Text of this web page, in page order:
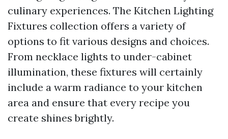
culinary experiences. The Kitchen Lighting
Fixtures collection offers a variety of
options to fit various designs and choices.
From necklace lights to under-cabinet
illumination, these fixtures will certainly
include a warm radiance to your kitchen
area and ensure that every recipe you
create shines brightly.